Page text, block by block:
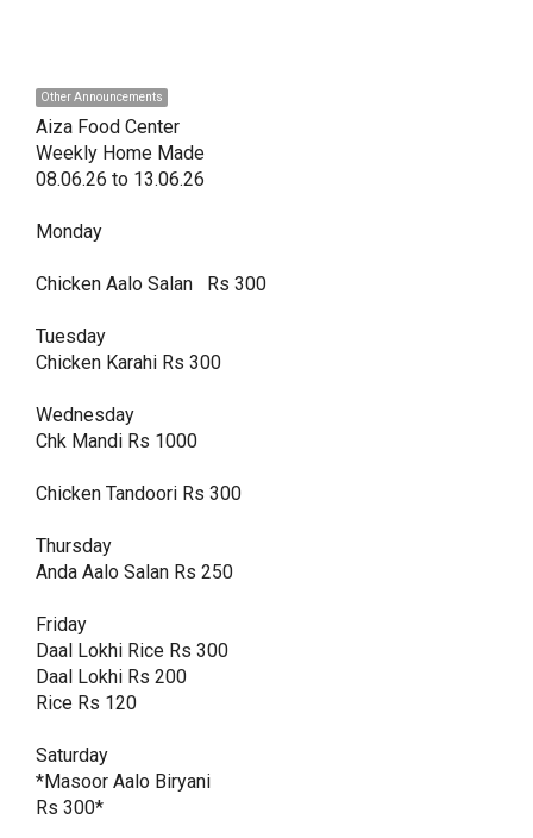
Other Announcements
Aiza Food Center
Weekly Home Made
08.06.26 to 13.06.26
Monday
Chicken Aalo Salan   Rs 300
Tuesday
Chicken Karahi Rs 300
Wednesday
Chk Mandi Rs 1000
Chicken Tandoori Rs 300
Thursday
Anda Aalo Salan Rs 250
Friday
Daal Lokhi Rice Rs 300
Daal Lokhi Rs 200
Rice Rs 120
Saturday
*Masoor Aalo Biryani
Rs 300*